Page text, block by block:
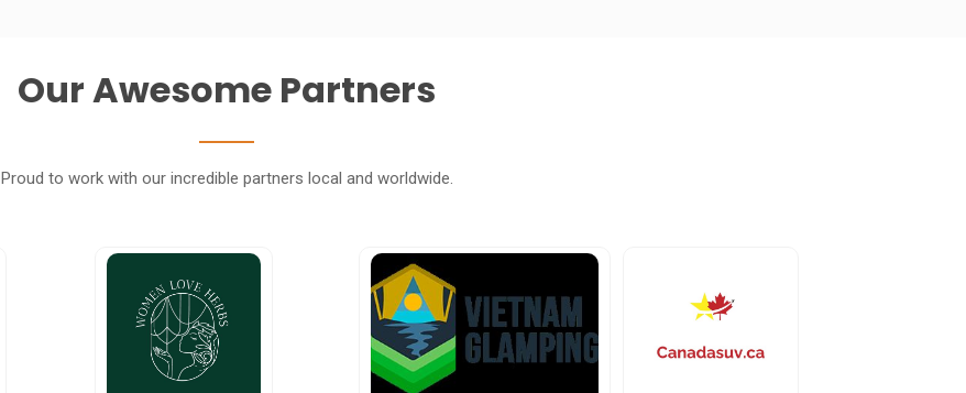
Our Awesome Partners
Proud to work with our incredible partners local and worldwide.